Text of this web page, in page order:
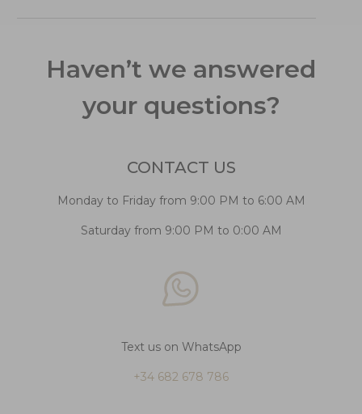
Haven’t we answered
your questions?
CONTACT US
Monday to Friday from 9:00 PM to 6:00 AM
Saturday from 9:00 PM to 0:00 AM
Text us on WhatsApp
+34 682 678 786